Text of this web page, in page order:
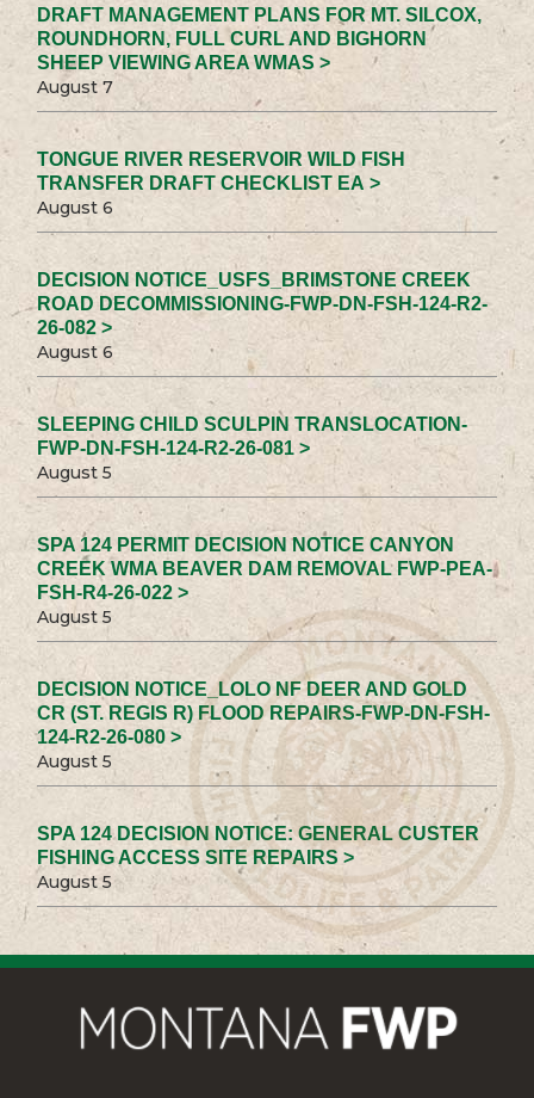
DRAFT MANAGEMENT PLANS FOR MT. SILCOX,
ROUNDHORN, FULL CURL AND BIGHORN
SHEEP VIEWING AREA WMAS >
August 7
TONGUE RIVER RESERVOIR WILD FISH
TRANSFER DRAFT CHECKLIST EA >
August 6
DECISION NOTICE_USFS_BRIMSTONE CREEK
ROAD DECOMMISSIONING-FWP-DN-FSH-124-R2-
26-082 >
August 6
SLEEPING CHILD SCULPIN TRANSLOCATION-
FWP-DN-FSH-124-R2-26-081 >
August 5
SPA 124 PERMIT DECISION NOTICE CANYON
CREEK WMA BEAVER DAM REMOVAL FWP-PEA-
FSH-R4-26-022 >
August 5
DECISION NOTICE_LOLO NF DEER AND GOLD
CR (ST. REGIS R) FLOOD REPAIRS-FWP-DN-FSH-
124-R2-26-080 >
August 5
SPA 124 DECISION NOTICE: GENERAL CUSTER
FISHING ACCESS SITE REPAIRS >
August 5